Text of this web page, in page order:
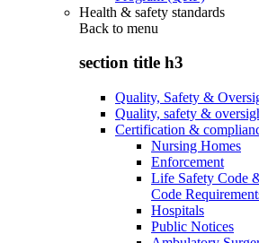
Health & safety standards
Back to menu
section title h3
Quality, Safety &
Quality, safety &
Certification &
Nursing Homes
Enforcement
Life Safety Code
Code
Hospitals
Public Notices